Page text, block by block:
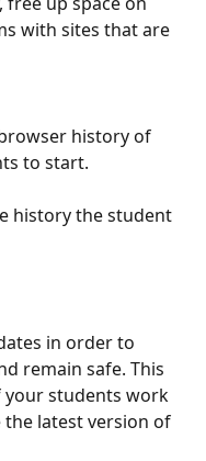
with sites that are
history of
to start.
history the student
in order to
remain safe. This
your students work
the latest version of